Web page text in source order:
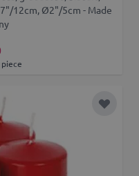
12cm, Ø2"/5cm - Made
Add to